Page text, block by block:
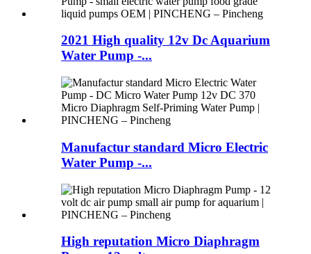
2021 High quality 12v Dc Aquarium
Water Pump -...
Manufactur standard Micro Electric
Water Pump -...
High reputation Micro Diaphragm